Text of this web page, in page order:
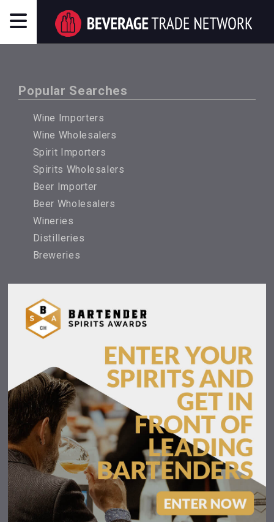
Popular Searches
Wine Importers
Wine Wholesalers
Spirit Importers
Spirits Wholesalers
Beer Importer
Beer Wholesalers
Wineries
Distilleries
Breweries